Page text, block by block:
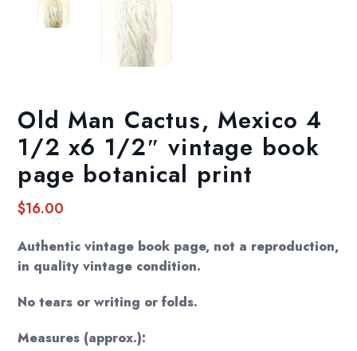
Old Man Cactus, Mexico 4
1/2 x6 1/2″ vintage book
page botanical print
$16.00
Authentic vintage book page, not a reproduction,
in quality vintage condition.
No tears or writing or folds.
Measures (approx.):